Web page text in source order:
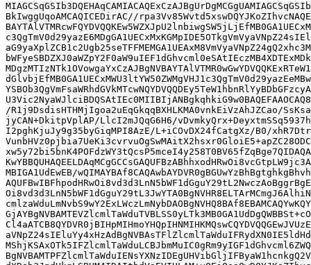
BkIwggUqoAMCAQICEDirAC//
/R1j9DsdisHTHMjIgoa2uEqGkqqBXHLKMA0vnkEiVzAhJZCao/
jyCAN+DkitpVplAP/LlcI2mJQqG6H6/
I2pghKjuJy9g35byGiqMPI8AzE/L+iCOvDX24fCatgXz/B0/
MBIGA1UdEwEB/